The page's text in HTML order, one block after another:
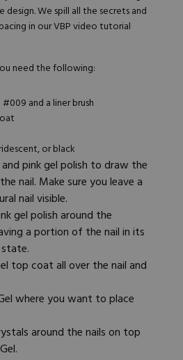
We spill all the secrets and
in our VBP video tutorial
need the following:
#009 and a liner brush
or black
pink gel polish to draw the
nail. Make sure you leave a
nail visible.
gel polish around the
a portion of the nail in its
top coat all over the nail and
where you want to place
around the nails on top